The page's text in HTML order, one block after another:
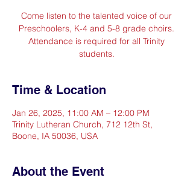
Come listen to the talented voice of our
Preschoolers, K-4 and 5-8 grade choirs.
Attendance is required for all Trinity
students.
Time & Location
Jan 26, 2025, 11:00 AM – 12:00 PM
Trinity Lutheran Church, 712 12th St,
Boone, IA 50036, USA
About the Event